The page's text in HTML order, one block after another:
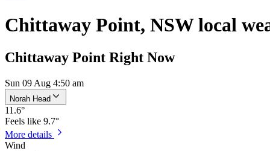
Chittaway Point, NSW local
Chittaway Point Right Now
Sun 09 Aug 4:50 am
Norah Head
11.6°
Feels like 9.7°
More details
Wind